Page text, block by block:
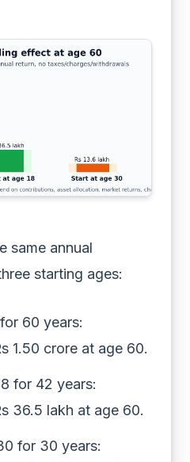
same annual
starting ages:
60 years:
1.50 crore at age 60.
for 42 years:
36.5 lakh at age 60.
for 30 years: